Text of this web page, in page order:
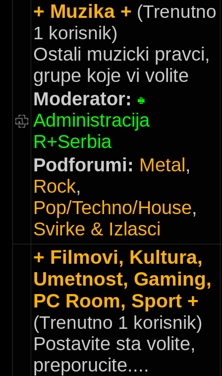
+ Muzika + (Trenutno
1 korisnik)
Ostali muzicki pravci,
grupe koje vi volite
Moderator:
Administracija
R+Serbia
Podforumi: Metal ,
Rock,
Pop/Techno/House,
Svirke & Izlasci
+ Filmovi, Kultura,
Umetnost, Gaming,
PC Room, Sport +
(Trenutno 1 korisnik)
Postavite sta volite,
preporucite....